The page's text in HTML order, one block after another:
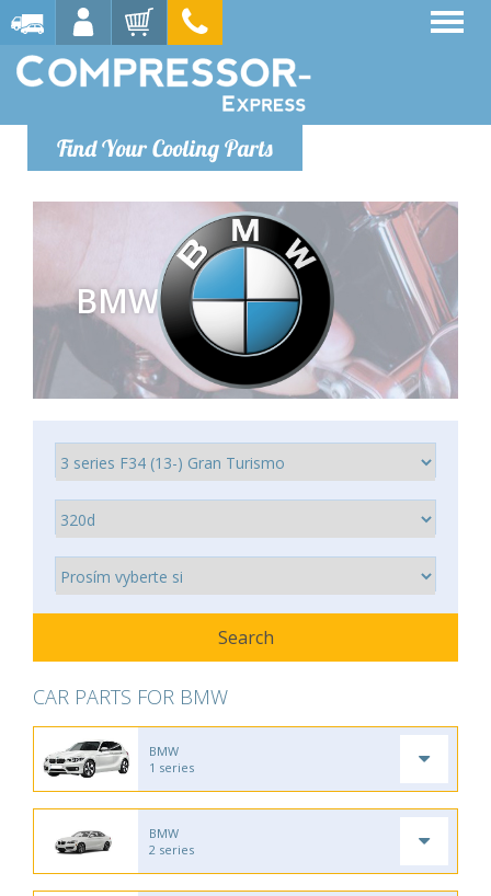
Find Your Cooling Parts
BMW
CAR PARTS FOR BMW
BMW
1 series
BMW
2 series